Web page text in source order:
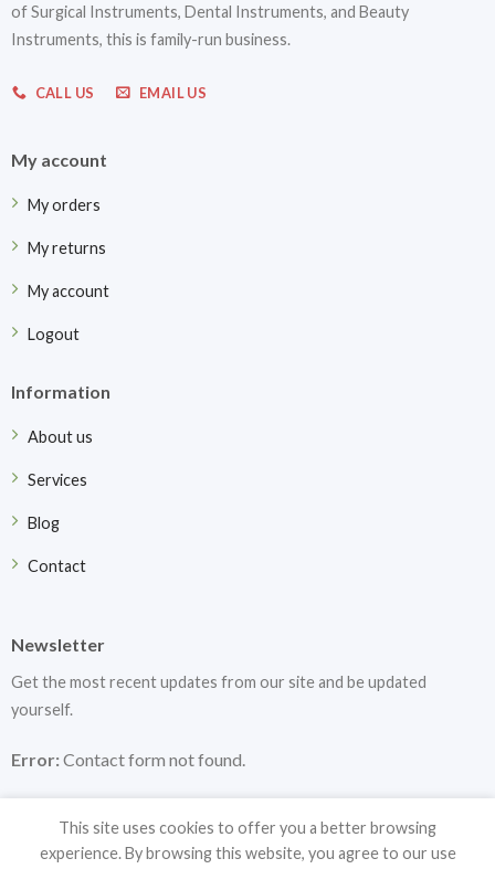
of Surgical Instruments, Dental Instruments, and Beauty
Instruments, this is family-run business.
CALL US EMAIL US
My account
My orders
My returns
My account
Logout
Information
About us
Services
Blog
Contact
Newsletter
Get the most recent updates from our site and be updated
yourself.
Error:Contact form not found.
This site uses cookies to offer you a better browsing
experience. By browsing this website, you agree to our use